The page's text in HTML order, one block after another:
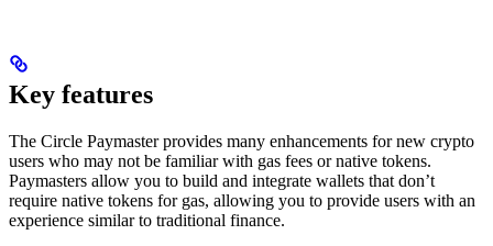
Key features
The Circle Paymaster provides many enhancements for new crypto
users who may not be familiar with gas fees or native tokens.
Paymasters allow you to build and integrate wallets that don’t
require native tokens for gas, allowing you to provide users with an
experience similar to traditional finance.